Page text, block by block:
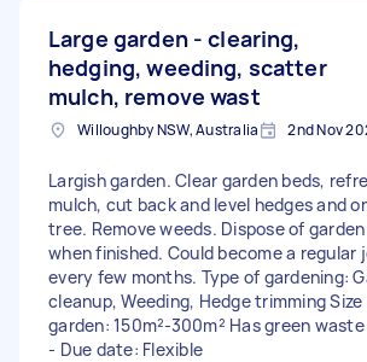
Large garden - clearing,
hedging, weeding, scatter
mulch, remove wast
Willoughby NSW, Australia 2nd Nov
Largish garden. Clear garden beds,
mulch, cut back and level hedges and
tree. Remove weeds. Dispose of
when finished. Could become a regular
every few months. Type of gardening:
cleanup, Weeding, Hedge trimming Size
garden: 150m²-300m² Has green waste
- Due date: Flexible